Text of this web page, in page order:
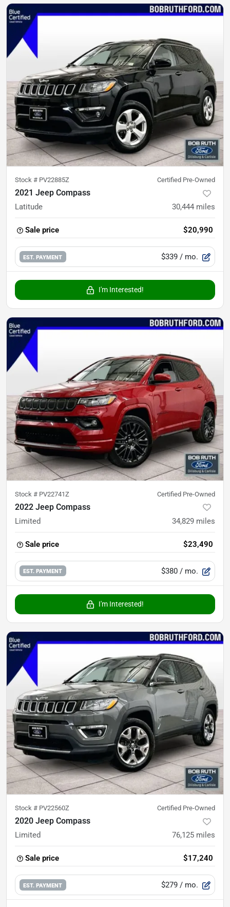
Stock # PV22885Z Certified Pre-Owned
2021 Jeep Compass
Latitude 30,444 miles
Sale price $20,990
EST. PAYMENT $339 / mo.
I'm Interested!
Stock # PV22741Z Certified Pre-Owned
2022 Jeep Compass
Limited 34,829 miles
Sale price $23,490
EST. PAYMENT $380 / mo.
I'm Interested!
Stock # PV22560Z Certified Pre-Owned
2020 Jeep Compass
Limited 76,125 miles
Sale price $17,240
EST. PAYMENT $279 / mo.